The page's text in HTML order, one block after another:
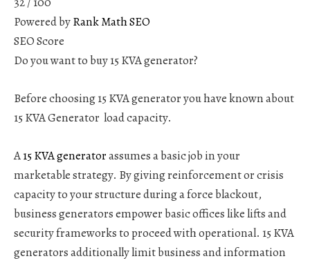
Powered byRank Math SEO
SEO Score
Do you want to buy 15 KVA generator?
Before choosing 15 KVA generator you have known about
15 KVA Generator load capacity.
A15 KVA generatorassumes a basic job in your
marketable strategy. By giving reinforcement or crisis
capacity to your structure during a force blackout,
business generators empower basic offices like lifts and
security frameworks to proceed with operational. 15 KVA
generators additionally limit business and information